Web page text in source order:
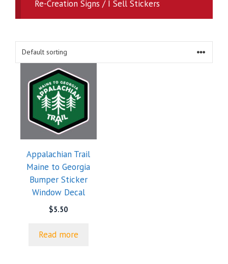
Re-Creation Signs / I Sell Stickers
Appalachian Trail
Maine to Georgia
Bumper Sticker
Window Decal
$5.50
Read more